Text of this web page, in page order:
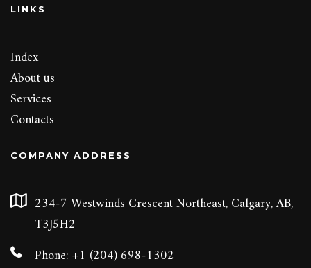
LINKS
Index
About us
Services
Contacts
COMPANY ADDRESS
234-7 Westwinds Crescent Northeast, Calgary, AB,
T3J5H2
Phone: +1 (204) 698-1302